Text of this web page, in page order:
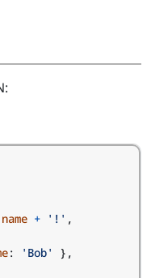
name + '!' ,
: 'Bob'
},